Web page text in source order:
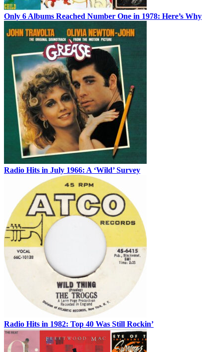
Only 6 Albums Reached Number One in 1978: Here’s Why
Radio Hits in July 1966: A ‘Wild’ Survey
Radio Hits in 1982: Top 40 Was Still Rockin’